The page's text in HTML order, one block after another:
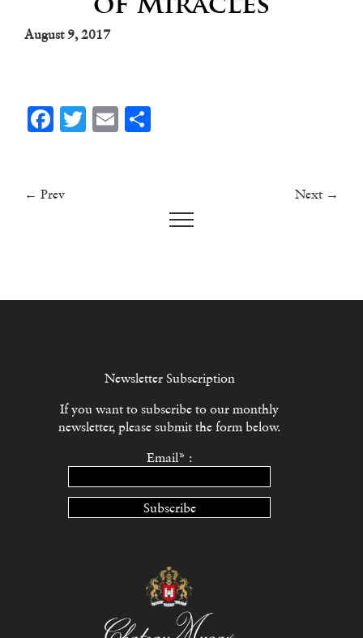
of Miracles
August 9, 2017
Facebook
Twitter
Email
← Prev Next →
Newsletter Subscription
If you want to subscribe to our monthly
newsletter, please submit the form below.
Email* :
Subscribe